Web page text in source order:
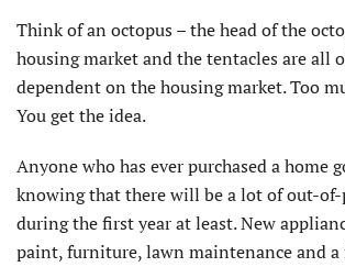
Think of an octopus – the head of the
housing market and the tentacles are all
dependent on the housing market. Too
You get the idea.
Anyone who has ever purchased a home
knowing that there will be a lot of out-of-
during the first year at least. New
paint, furniture, lawn maintenance and